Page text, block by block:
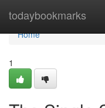
todaybookmarks
Home
Home
1